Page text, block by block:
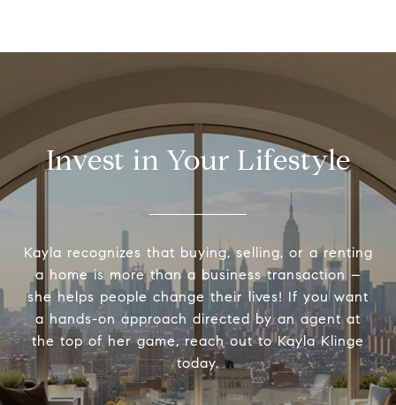
Invest in Your Lifestyle
Kayla recognizes that buying, selling, or a renting
a home is more than a business transaction –
she helps people change their lives! If you want
a hands-on approach directed by an agent at
the top of her game, reach out to Kayla Klinge
today.